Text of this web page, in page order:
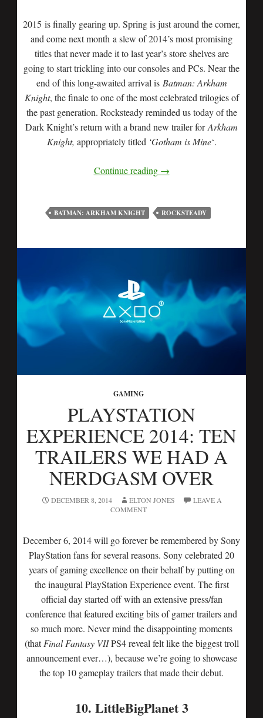
2015 is finally gearing up. Spring is just around the corner,
and come next month a slew of 2014’s most promising
titles that never made it to last year’s store shelves are
going to start trickling into our consoles and PCs. Near the
end of this long-awaited arrival is Batman: Arkham
Knight, the finale to one of the most celebrated trilogies of
the past generation. Rocksteady reminded us today of the
Dark Knight’s return with a brand new trailer forArkham
Knight, appropriately titled ‘Gotham is Mine‘.
Continue reading →
BATMAN: ARKHAM KNIGHT ROCKSTEADY
GAMING
PLAYSTATION
EXPERIENCE 2014: TEN
TRAILERS WE HAD A
NERDGASM OVER
DECEMBER 8, 2014 ELTON JONES
LEAVE A
COMMENT
December 6, 2014 will go forever be remembered by Sony
PlayStation fans for several reasons. Sony celebrated 20
years of gaming excellence on their behalf by putting on
the inaugural PlayStation Experience event. The first
official day started off with an extensive press/fan
conference that featured exciting bits of gamer trailers and
so much more. Never mind the disappointing moments
(thatFinal Fantasy VIIPS4 reveal felt like the biggest troll
announcement ever…), because we’re going to showcase
the top 10 gameplay trailers that made their debut.
10. LittleBigPlanet 3